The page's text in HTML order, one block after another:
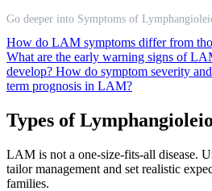
Go deeper into Symptoms of
How do LAM symptoms differ from
What are the early warning signs of
develop? How do symptom severity
term prognosis in LAM?
Types of
LAM is not a one-size-fits-all disease.
tailor management and set realistic
families.